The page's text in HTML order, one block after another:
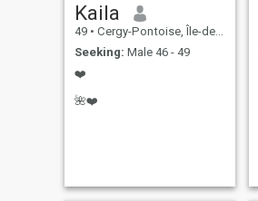
Kaila
49 • Cergy-Pontoise, Île-de-France, France
Seeking: Male 46 - 49
❤️
🌺❤️